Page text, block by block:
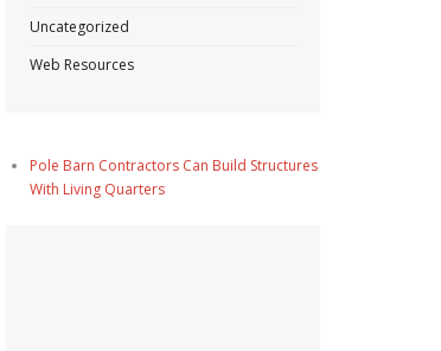
Uncategorized
Web Resources
Pole Barn Contractors Can Build Structures
With Living Quarters